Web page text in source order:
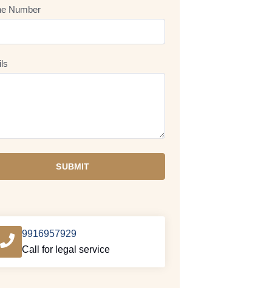
Number
SUBMIT
9916957929
Call for legal service